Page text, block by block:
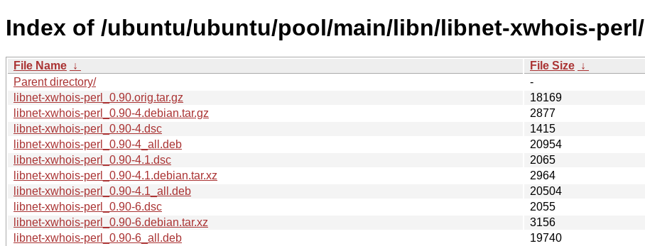
Index of /ubuntu/ubuntu/pool/main/libn/libnet-xwhois-perl/
File Name ↓ File Size ↓
Parent directory/
-
libnet-xwhois-perl_0.90.orig.tar.gz
18169
libnet-xwhois-perl_0.90-4.debian.tar.gz
2877
libnet-xwhois-perl_0.90-4.dsc
1415
libnet-xwhois-perl_0.90-4_all.deb
20954
libnet-xwhois-perl_0.90-4.1.dsc
2065
libnet-xwhois-perl_0.90-4.1.debian.tar.xz
2964
libnet-xwhois-perl_0.90-4.1_all.deb
20504
libnet-xwhois-perl_0.90-6.dsc
2055
libnet-xwhois-perl_0.90-6.debian.tar.xz
3156
libnet-xwhois-perl_0.90-6_all.deb
19740